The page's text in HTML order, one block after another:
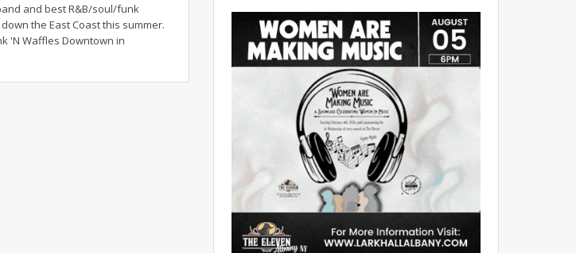
and best R&B/soul/funk
the East Coast this summer.
'N Waffles Downtown in